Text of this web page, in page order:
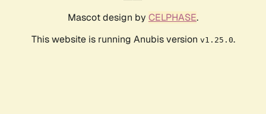
Mascot design by CELPHASE.
This website is running Anubis version v1.25.0.